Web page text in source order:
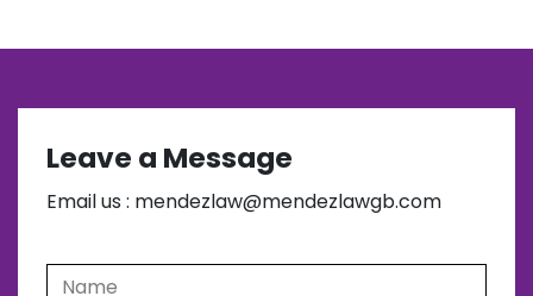
Leave a Message
Email us : mendezlaw@mendezlawgb.com
Name